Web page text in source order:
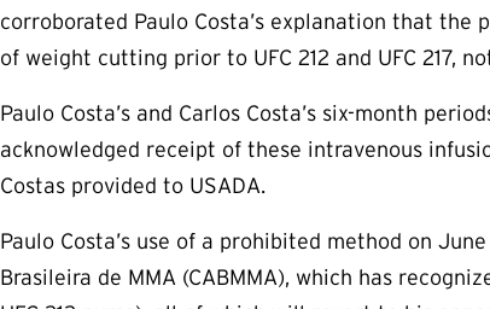
corroborated Paulo Costa’s explanation that
of weight cutting prior to UFC 212 and UFC 217,
Paulo Costa’s and Carlos Costa’s six-month
acknowledged receipt of these intravenous
Costas provided to USADA.
Paulo Costa’s use of a prohibited method on
Brasileira de MMA (CABMMA), which has